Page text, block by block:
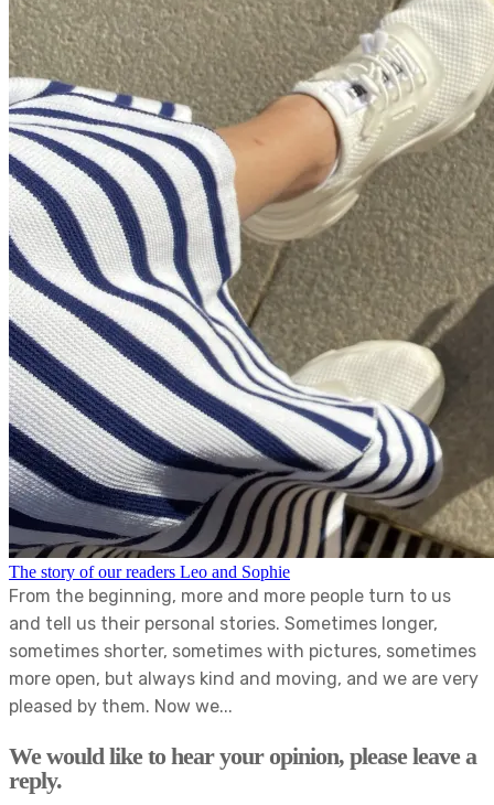
The story of our readers Leo and Sophie
From the beginning, more and more people turn to us
and tell us their personal stories. Sometimes longer,
sometimes shorter, sometimes with pictures, sometimes
more open, but always kind and moving, and we are very
pleased by them. Now we...
We would like to hear your opinion, please leave a
reply.